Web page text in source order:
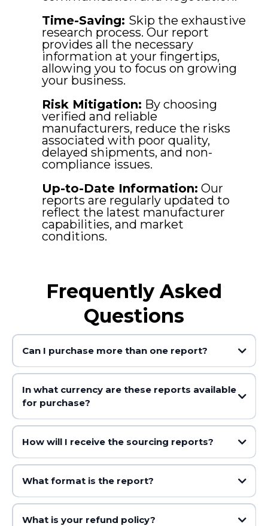
Time-Saving: Skip the exhaustive
research process. Our report
provides all the necessary
information at your fingertips,
allowing you to focus on growing
your business.
Risk Mitigation: By choosing
verified and reliable
manufacturers, reduce the risks
associated with poor quality,
delayed shipments, and non-
compliance issues.
Up-to-Date Information: Our
reports are regularly updated to
reflect the latest manufacturer
capabilities, and market
conditions.
Frequently Asked
Questions
Can I purchase more than one report?
In what currency are these reports available
for purchase?
How will I receive the sourcing reports?
What format is the report?
What is your refund policy?